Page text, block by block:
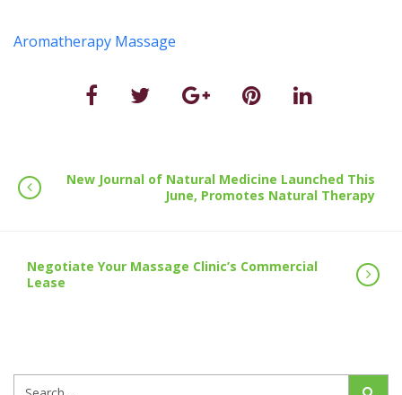
Aromatherapy Massage
New Journal of Natural Medicine Launched This
June, Promotes Natural Therapy
Negotiate Your Massage Clinic’s Commercial
Lease